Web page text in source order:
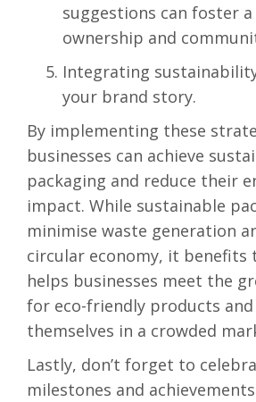
suggestions can foster
ownership and
Integrating
your brand story.
By implementing these
businesses can achieve
packaging and reduce their
impact. While sustainable
minimise waste generation
circular economy, it benefits
helps businesses meet the
for eco-friendly products
themselves in a crowded
Lastly, don’t forget to
milestones and